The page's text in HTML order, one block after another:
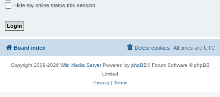
Hide my online status this session
Board index All times are UTC
Delete cookies
Copyright 2009-2026 Wild Media ServerPowered by phpBB® Forum Software © phpBB
Limited
Privacy| Terms